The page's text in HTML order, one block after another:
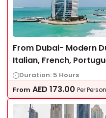
From Dubai- Modern
Italian, French,
Duration: 5 Hours
From AED 173.00 Per Person